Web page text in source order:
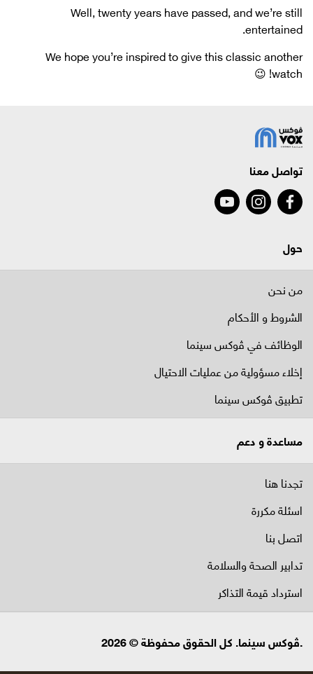
Well, twenty years have passed, and we’re still
entertained.
We hope you’re inspired to give this classic another
watch! 😉
تواصل معنا
حول
من نحن
الشروط و الأحكام
الوظائف في ﭬوكس سينما
إخلاء مسؤولية من عمليات الاحتيال
تطبيق ڤوكس سينما
مساعدة و دعم
تجدنا هنا
اسئلة مكررة
اتصل بنا
تدابير الصحة والسلامة
استرداد قيمة التذاكر
.ڤوكس سينما. كل الحقوق محفوظة © 2026